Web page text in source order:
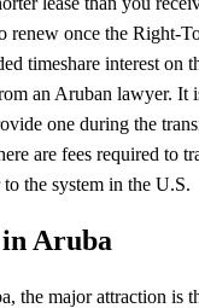
renew once the Right-
timeshare interest on
an Aruban lawyer. It
one during the
are fees required to
the system in the U.S.
Aruba
the major attraction is